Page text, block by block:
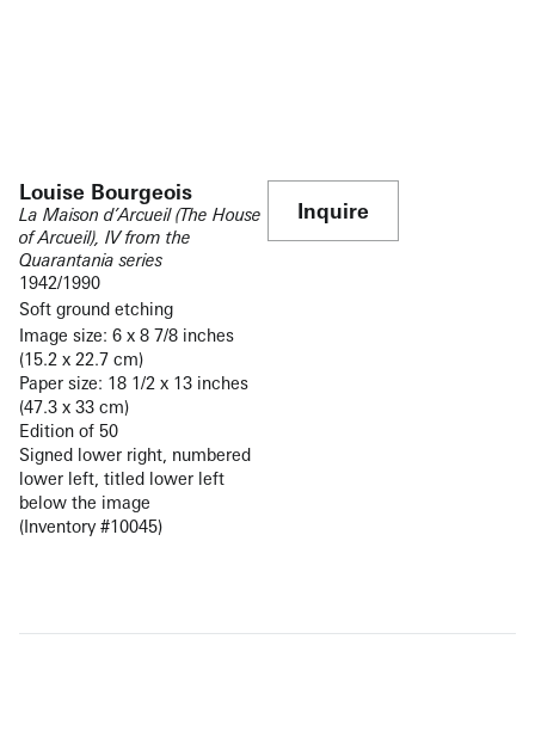
Louise Bourgeois
La Maison d’Arcueil (The House
of Arcueil), IV from the
Quarantania series
1942/1990
Soft ground etching
Image size: 6 x 8 7/8 inches
(15.2 x 22.7 cm)
Paper size: 18 1/2 x 13 inches
(47.3 x 33 cm)
Edition of 50
Signed lower right, numbered
lower left, titled lower left
below the image
(Inventory #10045)
Inquire